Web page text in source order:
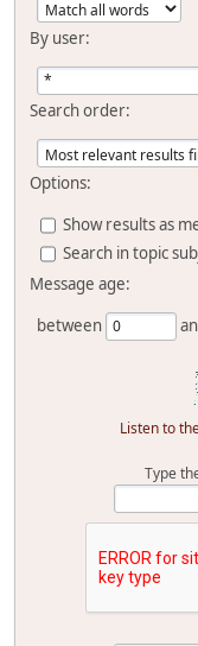
By user:
Search order:
Options:
Show results as
Search in topic
Message age:
between
Listen to
Type